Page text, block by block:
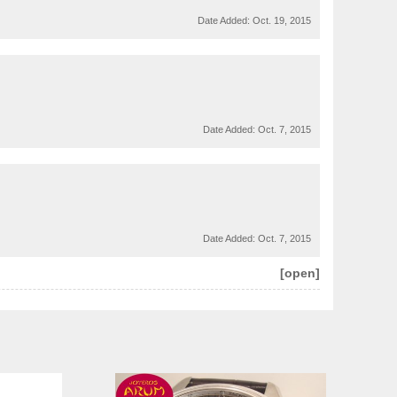
Date Added: Oct. 19, 2015
Date Added: Oct. 7, 2015
Date Added: Oct. 7, 2015
[open]